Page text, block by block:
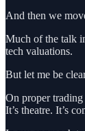
And then we
Much of the talk
tech valuations.
But let me be
On proper
It’s theatre. It’s